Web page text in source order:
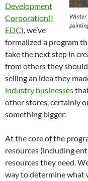
Winter
Development
Corporation(I
EDC), we’ve
formalized a program
take the next step in
from others they
selling an idea they
industry businesses
other stores, certainly
something bigger.
At the core of the
resources (including
resources they need.
way to determine what